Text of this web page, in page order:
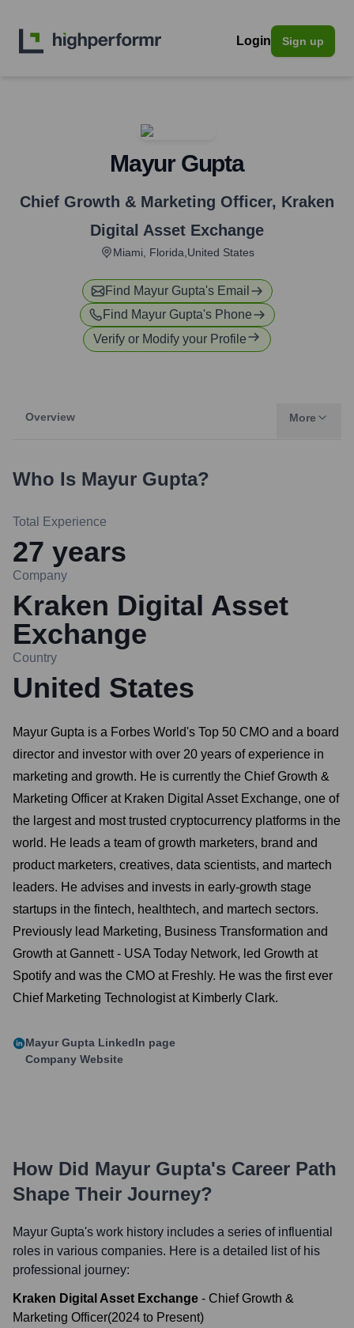
Login Sign up
Mayur Gupta
Chief Growth & Marketing Officer, Kraken
Digital Asset Exchange
Miami, Florida,United States
Find Mayur Gupta's Email
Find Mayur Gupta's Phone
Verify or Modify your Profile
Overview More
Who Is Mayur Gupta?
Total Experience
27 years
Company
Kraken Digital Asset
Exchange
Country
United States
Mayur Gupta is a Forbes World's Top 50 CMO and a board
director and investor with over 20 years of experience in
marketing and growth. He is currently the Chief Growth &
Marketing Officer at Kraken Digital Asset Exchange, one of
the largest and most trusted cryptocurrency platforms in the
world. He leads a team of growth marketers, brand and
product marketers, creatives, data scientists, and martech
leaders. He advises and invests in early-growth stage
startups in the fintech, healthtech, and martech sectors.
Previously lead Marketing, Business Transformation and
Growth at Gannett - USA Today Network, led Growth at
Spotify and was the CMO at Freshly. He was the first ever
Chief Marketing Technologist at Kimberly Clark.
Mayur Gupta LinkedIn page
Company Website
How Did Mayur Gupta's Career Path
Shape Their Journey?
Mayur Gupta's work history includes a series of influential
roles in various companies. Here is a detailed list of his
professional journey:
Kraken Digital Asset Exchange - Chief Growth &
Marketing Officer(2024 to Present)